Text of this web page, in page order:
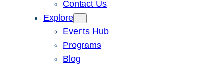
Contact Us
Explore
Events Hub
Programs
Blog